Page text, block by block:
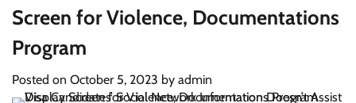
Screen for Violence, Documentations
Program
Posted on October 5, 2023 by admin